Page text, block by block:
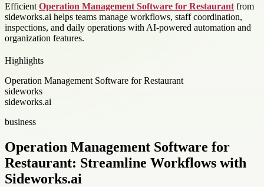
Efficient Operation Management Software for Restaurant from
sideworks.ai helps teams manage workflows, staff coordination,
inspections, and daily operations with AI-powered automation and
organization features.
Highlights
Operation Management Software for Restaurant
sideworks
sideworks.ai
business
Operation Management Software for
Restaurant: Streamline Workflows with
Sideworks.ai